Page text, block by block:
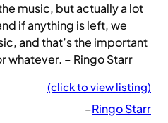
music, but actually a lot
if anything is left, we
and that’s the important
whatever. – Ringo Starr
(click to view listing)
–Ringo Starr